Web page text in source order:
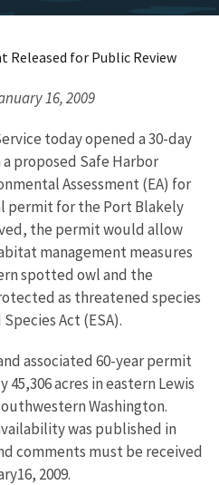
Released for Public Review
16, 2009
today opened a 30-day
proposed Safe Harbor
Assessment (EA) for
permit for the Port Blakely
the permit would allow
management measures
spotted owl and the
as threatened species
Act (ESA).
associated 60-year permit
acres in eastern Lewis
Washington.
was published in
comments must be received
2009.